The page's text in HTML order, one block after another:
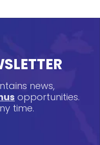
news,
opportunities.
time.